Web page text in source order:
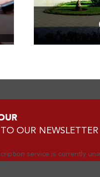
OUR NEWSLETTER
service is currently